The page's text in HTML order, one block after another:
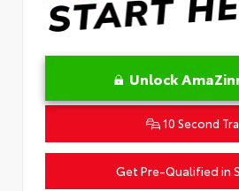
Unlock
10 Second
Get Pre-Qualified in